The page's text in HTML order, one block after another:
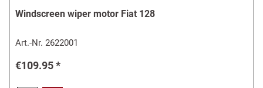
Windscreen wiper motor Fiat 128
Art.-Nr.2622001
€109.95 *